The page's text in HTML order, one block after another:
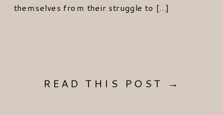
READ THIS POST →
themselves from their struggle to […]